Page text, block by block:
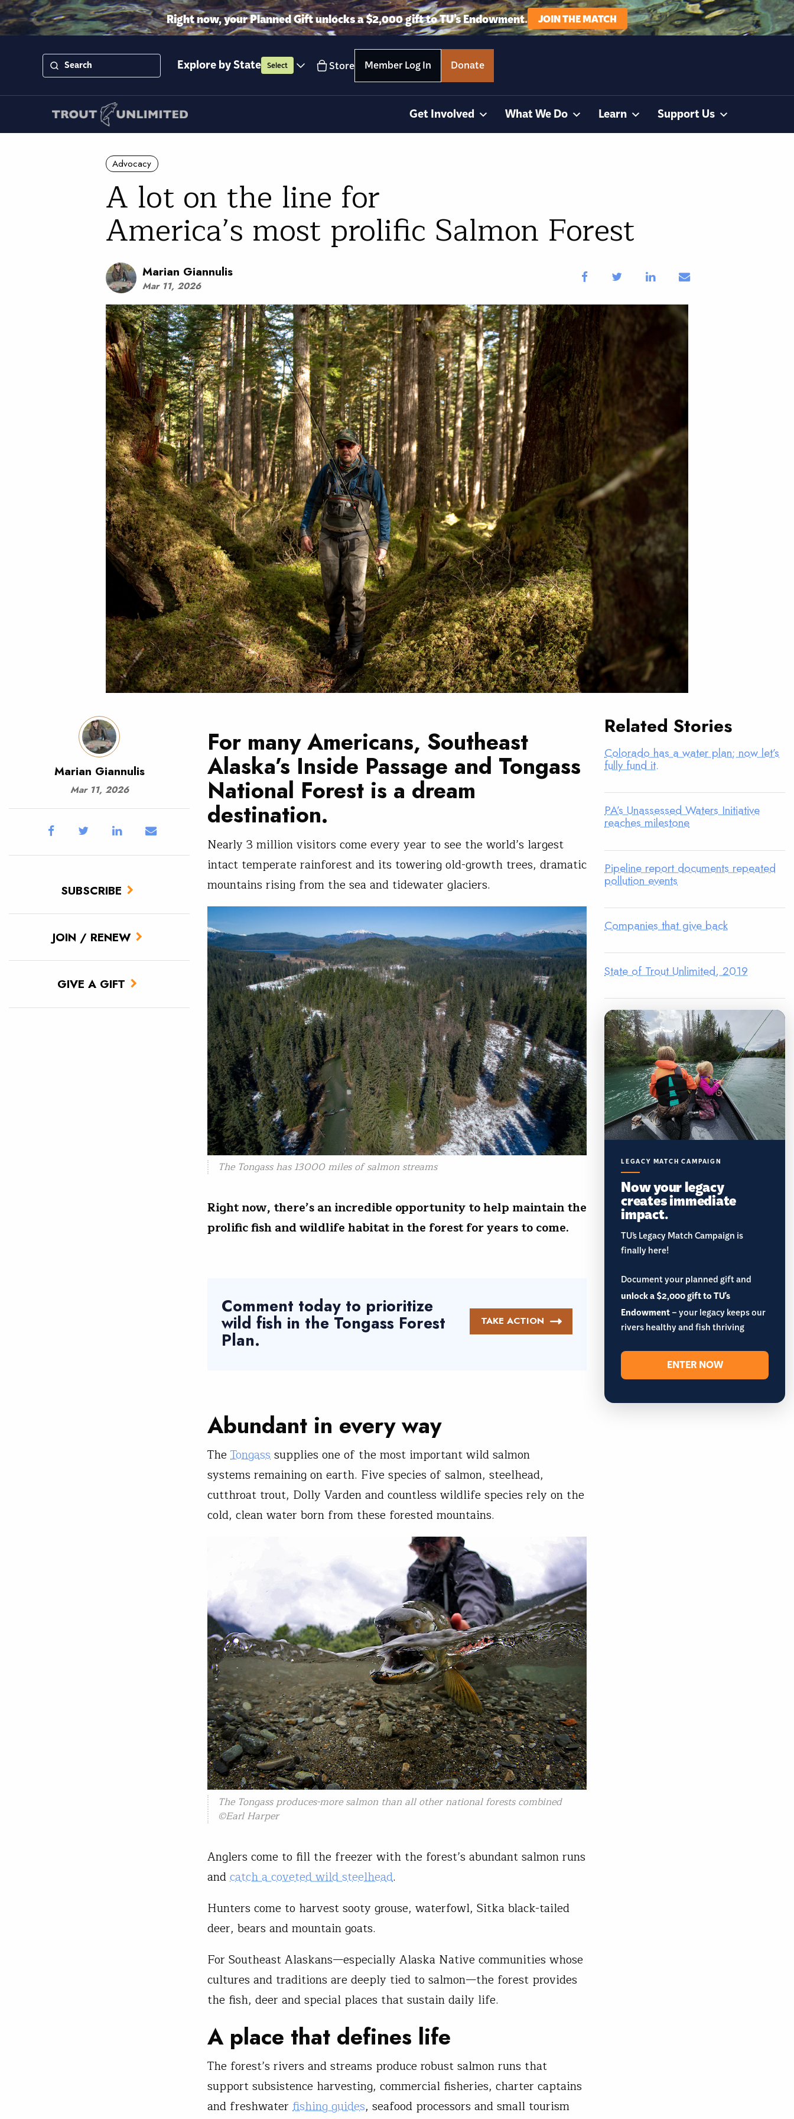
Right now, your Planned Gift unlocks a $2,000 gift to TU’s Endowment. JOIN THE MATCH
Explore by State Select Store Member Log In Donate
Get Involved What We Do Learn Support Us
Advocacy
A lot on the line for
America’s most prolific Salmon Forest
Marian Giannulis
Mar 11, 2026
Marian Giannulis
Mar 11, 2026
SUBSCRIBE
JOIN / RENEW
GIVE A GIFT
For many Americans, Southeast
Alaska’s Inside Passage and Tongass
National Forest is a dream
destination.
Nearly 3 million visitors come every year to see the world’s largest
intact temperate rainforest and its towering old-growth trees, dramatic
mountains rising from the sea and tidewater glaciers.
The Tongass has 13000 miles of salmon streams
Right now, there’s an incredible opportunity to help maintain the
prolific fish and wildlife habitat in the forest for years to come.
Comment today to prioritize
wild fish in the Tongass Forest
Plan.
TAKE ACTION
Abundant in every way
The Tongasssupplies one of the most important wild salmon
systems remaining on earth. Five species of salmon, steelhead,
cutthroat trout, Dolly Varden and countless wildlife species rely on the
cold, clean water born from these forested mountains.
The Tongass produces-more salmon than all other national forests combined
©Earl Harper
Anglers come to fill the freezer with the forest’s abundant salmon runs
andcatch a coveted wild steelhead.
Hunters come to harvest sooty grouse, waterfowl, Sitka black-tailed
deer, bears and mountain goats.
For Southeast Alaskans—especially Alaska Native communities whose
cultures and traditions are deeply tied to salmon—the forest provides
the fish, deer and special places that sustain daily life.
A place that defines life
The forest’s rivers and streams produce robust salmon runs that
support subsistence harvesting, commercial fisheries, charter captains
and freshwaterfishing guides, seafood processors and small tourism
Related Stories
Colorado has a water plan; now let’s
fully fund it.
PA’s Unassessed Waters Initiative
reaches milestone
Pipeline report documents repeated
pollution events
Companies that give back
State of Trout Unlimited, 2019
LEGACY MATCH CAMPAIGN
Now your legacy
creates immediate
impact.
TU’s Legacy Match Campaign is
finally here!
Document your planned gift and
unlock a $2,000 gift to TU's
Endowment– your legacy keeps our
rivers healthy and fish thriving
ENTER NOW